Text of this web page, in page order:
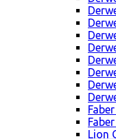
Lion